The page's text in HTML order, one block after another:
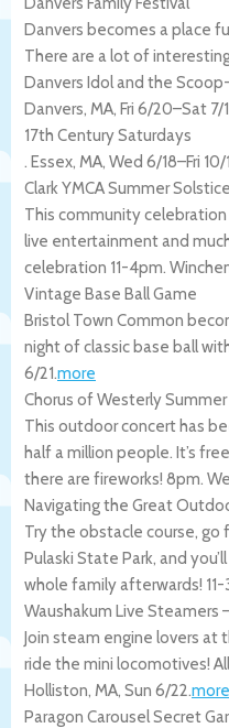
Danvers becomes a place
There are a lot of
Danvers Idol and the
Danvers, MA, Fri 6/20–Sat 7/
17th Century Saturdays
. Essex, MA, Wed 6/18–Fri 10/
Clark YMCA Summer
This community
live entertainment and
celebration 11-4pm.
Vintage Base Ball Game
Bristol Town Common
night of classic base ball
6/21.more
Chorus of Westerly
This outdoor concert has
half a million people. It’s
there are fireworks! 8pm.
Navigating the Great
Try the obstacle course, go
Pulaski State Park, and
whole family afterwards! 11-
Waushakum Live Steamers
Join steam engine lovers at
ride the mini locomotives!
Holliston, MA, Sun 6/22.more
Paragon Carousel Secret